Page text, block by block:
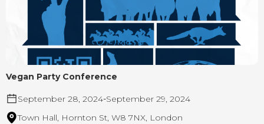
Vegan Party Conference
September 28, 2024-September 29, 2024
Town Hall, Hornton St, W8 7NX, London